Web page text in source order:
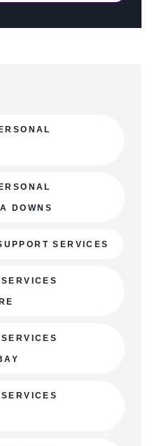
DOWNS
SERVICES